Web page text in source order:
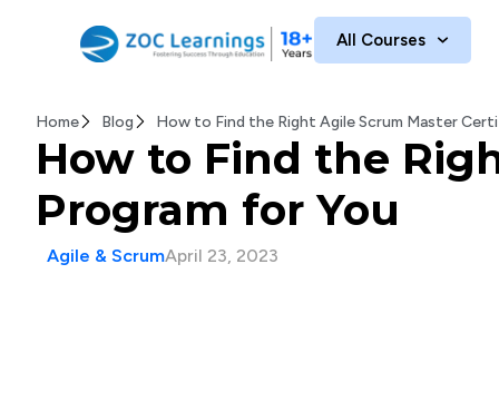
All Courses
Home Blog How to Find the Right Agile Scrum Master
How to Find the
Program for You
Agile & ScrumApril 23, 2023